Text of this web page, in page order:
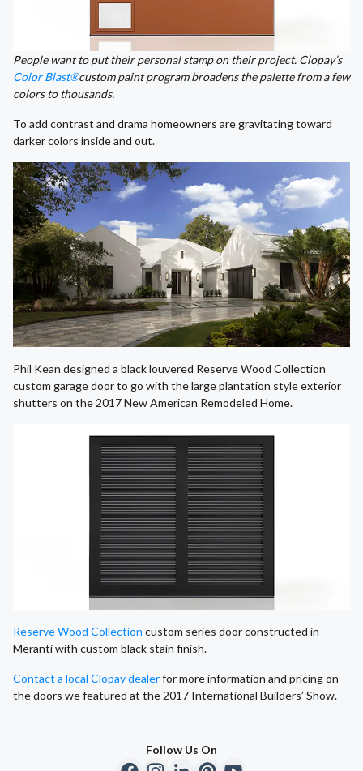
People want to put their personal stamp on their project. Clopay’s
Color Blast®custom paint program broadens the palette from a few
colors to thousands.
To add contrast and drama homeowners are gravitating toward
darker colors inside and out.
Phil Kean designed a black louvered Reserve Wood Collection
custom garage door to go with the large plantation style exterior
shutters on the 2017 New American Remodeled Home.
Reserve Wood Collection custom series door constructed in
Meranti with custom black stain finish.
Contact a local Clopay dealerfor more information and pricing on
the doors we featured at the 2017 International Builders’ Show.
Follow Us On